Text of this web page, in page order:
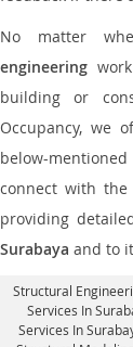
No matter
engineering
building or
Occupancy, we
below-
connect with
providing
Surabaya and to
Structural
Services In
Services In